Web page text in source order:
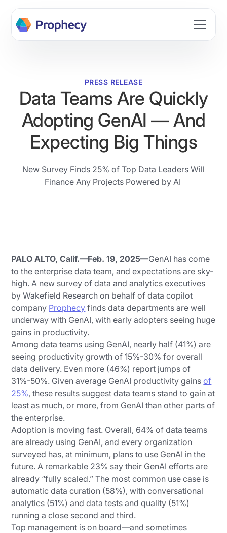
Build data workflows faster with AI. Join the Prophecy
Hackathon → Learn more
PRESS RELEASE
Data Teams Are Quickly
Adopting GenAI — And
Expecting Big Things
New Survey Finds 25% of Top Data Leaders Will
Finance Any Projects Powered by AI
PALO ALTO, Calif.—Feb. 19, 2025—GenAI has come
to the enterprise data team, and expectations are sky-
high. A new survey of data and analytics executives
by Wakefield Research on behalf of data copilot
company Prophecy finds data departments are well
underway with GenAI, with early adopters seeing huge
gains in productivity.
Among data teams using GenAI, nearly half (41%) are
seeing productivity growth of 15%-30% for overall
data delivery. Even more (46%) report jumps of
31%-50%. Given average GenAI productivity gainsof
25%, these results suggest data teams stand to gain at
least as much, or more, from GenAI than other parts of
the enterprise.
Adoption is moving fast. Overall, 64% of data teams
are already using GenAI, and every organization
surveyed has, at minimum, plans to use GenAI in the
future. A remarkable 23% say their GenAI efforts are
already “fully scaled.” The most common use case is
automatic data curation (58%), with conversational
analytics (51%) and data tests and quality (51%)
running a close second and third.
Top management is on board—and sometimes